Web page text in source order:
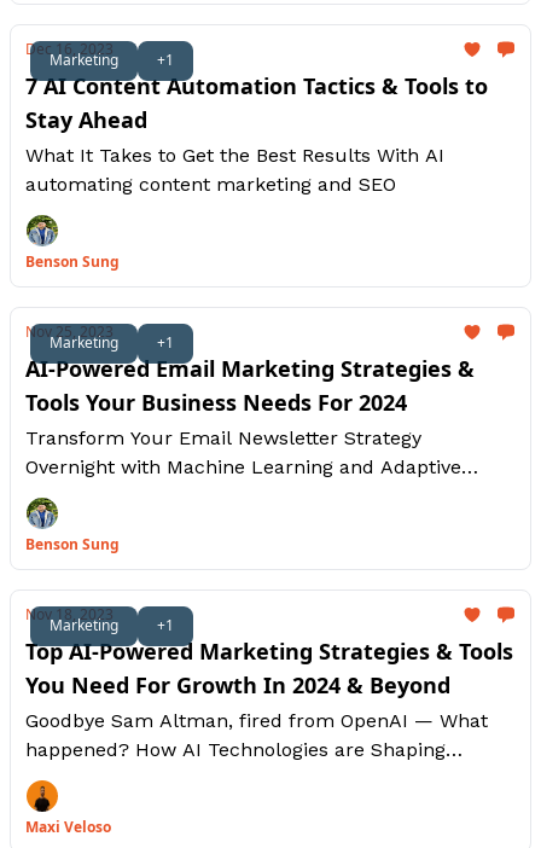
Marketing +1
Dec 16, 2023
7 AI Content Automation Tactics & Tools to
Stay Ahead
What It Takes to Get the Best Results With AI
automating content marketing and SEO
Benson Sung
Marketing +1
Nov 25, 2023
AI-Powered Email Marketing Strategies &
Tools Your Business Needs For 2024
Transform Your Email Newsletter Strategy
Overnight with Machine Learning and Adaptive
Learning Without Writing Any Code
Benson Sung
Marketing +1
Nov 18, 2023
Top AI-Powered Marketing Strategies & Tools
You Need For Growth In 2024 & Beyond
Goodbye Sam Altman, fired from OpenAI — What
happened? How AI Technologies are Shaping
Marketing, Personalized Experiences and Driving
Brand Loyalty
Maxi Veloso